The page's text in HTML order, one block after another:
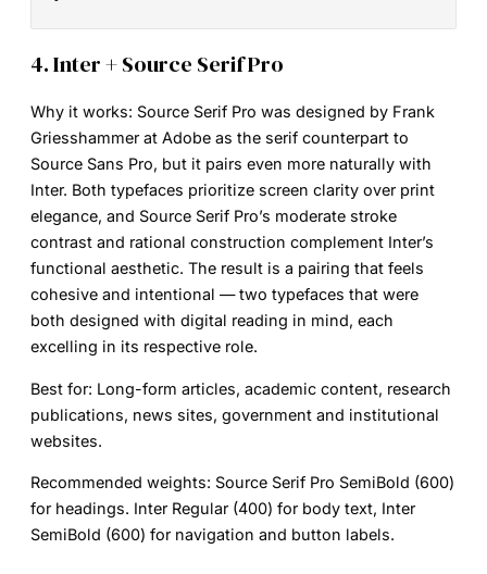
4. Inter + Source Serif Pro
Why it works: Source Serif Pro was designed by Frank
Griesshammer at Adobe as the serif counterpart to
Source Sans Pro, but it pairs even more naturally with
Inter. Both typefaces prioritize screen clarity over print
elegance, and Source Serif Pro’s moderate stroke
contrast and rational construction complement Inter’s
functional aesthetic. The result is a pairing that feels
cohesive and intentional — two typefaces that were
both designed with digital reading in mind, each
excelling in its respective role.
Best for: Long-form articles, academic content, research
publications, news sites, government and institutional
websites.
Recommended weights: Source Serif Pro SemiBold (600)
for headings. Inter Regular (400) for body text, Inter
SemiBold (600) for navigation and button labels.